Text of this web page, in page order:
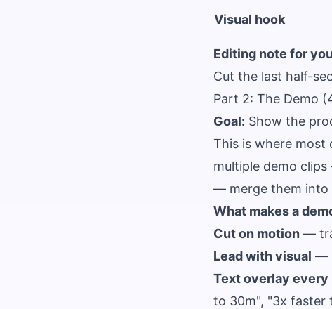
Visual hook
Editing note for
Cut the last half-
Part 2: The Demo
Goal: Show the
This is where most
multiple demo
— merge them into
What makes a
Cut on motion —
Lead with visual —
Text overlay
to 30m", "3x faster